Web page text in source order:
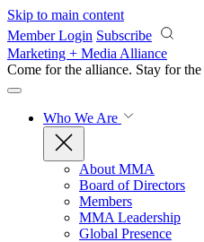
Skip to main content
Member Login Subscribe
Marketing + Media Alliance
Come for the alliance. Stay for the
Who We Are
About MMA
Board of Directors
Members
MMA Leadership
Global Presence